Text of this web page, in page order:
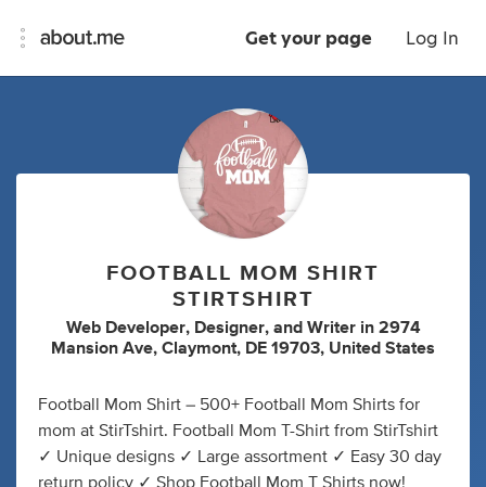
Get your page Log In
FOOTBALL MOM SHIRT
STIRTSHIRT
Web Developer, Designer, and Writer in 2974
Mansion Ave, Claymont, DE 19703, United States
Football Mom Shirt – 500+ Football Mom Shirts for
mom at StirTshirt. Football Mom T-Shirt from StirTshirt
✓ Unique designs ✓ Large assortment ✓ Easy 30 day
return policy ✓ Shop Football Mom T Shirts now!